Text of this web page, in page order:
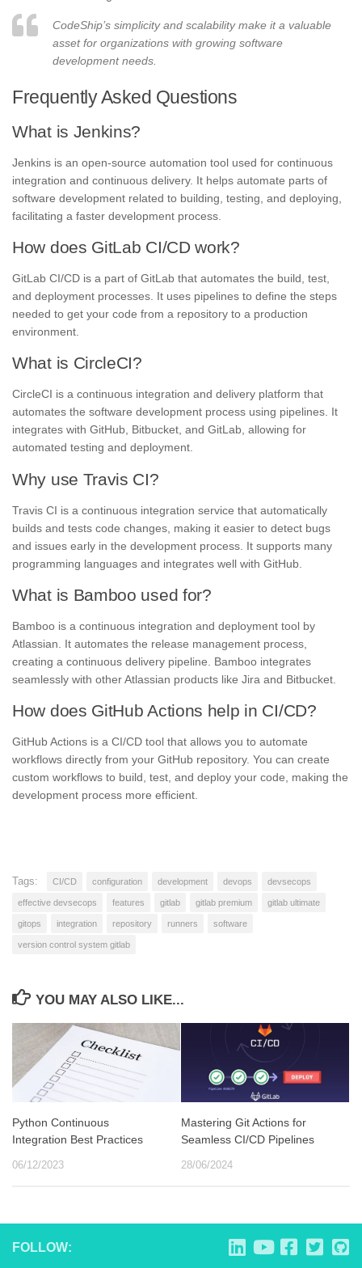
CodeShip’s simplicity and scalability make it a valuable
asset for organizations with growing software
development needs.
Frequently Asked Questions
What is Jenkins?
Jenkins is an open-source automation tool used for continuous
integration and continuous delivery. It helps automate parts of
software development related to building, testing, and deploying,
facilitating a faster development process.
How does GitLab CI/CD work?
GitLab CI/CD is a part of GitLab that automates the build, test,
and deployment processes. It uses pipelines to define the steps
needed to get your code from a repository to a production
environment.
What is CircleCI?
CircleCI is a continuous integration and delivery platform that
automates the software development process using pipelines. It
integrates with GitHub, Bitbucket, and GitLab, allowing for
automated testing and deployment.
Why use Travis CI?
Travis CI is a continuous integration service that automatically
builds and tests code changes, making it easier to detect bugs
and issues early in the development process. It supports many
programming languages and integrates well with GitHub.
What is Bamboo used for?
Bamboo is a continuous integration and deployment tool by
Atlassian. It automates the release management process,
creating a continuous delivery pipeline. Bamboo integrates
seamlessly with other Atlassian products like Jira and Bitbucket.
How does GitHub Actions help in CI/CD?
GitHub Actions is a CI/CD tool that allows you to automate
workflows directly from your GitHub repository. You can create
custom workflows to build, test, and deploy your code, making the
development process more efficient.
Tags: CI/CD configuration development devops devsecops
effective devsecops features gitlab gitlab premium gitlab ultimate
gitops integration repository runners software
version control system gitlab
YOU MAY ALSO LIKE...
Python Continuous
Integration Best Practices
06/12/2023
Mastering Git Actions for
Seamless CI/CD Pipelines
28/06/2024
FOLLOW: